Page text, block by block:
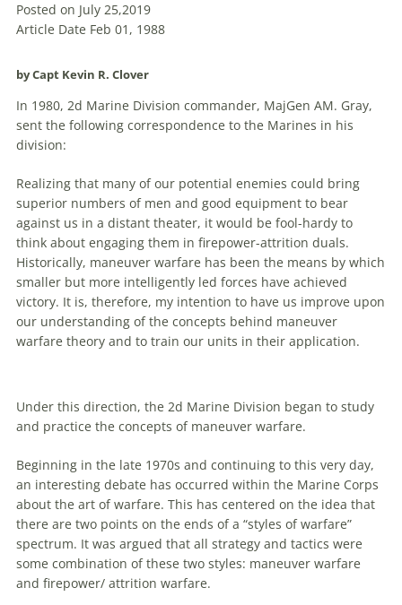
Posted on July 25,2019
Article Date Feb 01, 1988
by Capt Kevin R. Clover
In 1980, 2d Marine Division commander, MajGen AM. Gray,
sent the following correspondence to the Marines in his
division:
Realizing that many of our potential enemies could bring
superior numbers of men and good equipment to bear
against us in a distant theater, it would be fool-hardy to
think about engaging them in firepower-attrition duals.
Historically, maneuver warfare has been the means by which
smaller but more intelligently led forces have achieved
victory. It is, therefore, my intention to have us improve upon
our understanding of the concepts behind maneuver
warfare theory and to train our units in their application.
Under this direction, the 2d Marine Division began to study
and practice the concepts of maneuver warfare.
Beginning in the late 1970s and continuing to this very day,
an interesting debate has occurred within the Marine Corps
about the art ofwarfare. This has centered on the idea that
there are two points on the ends of a “styles ofwarfare”
spectrum. It was argued that all strategy and tactics were
some combination of these two styles: maneuver warfare
and firepower/ attrition warfare.